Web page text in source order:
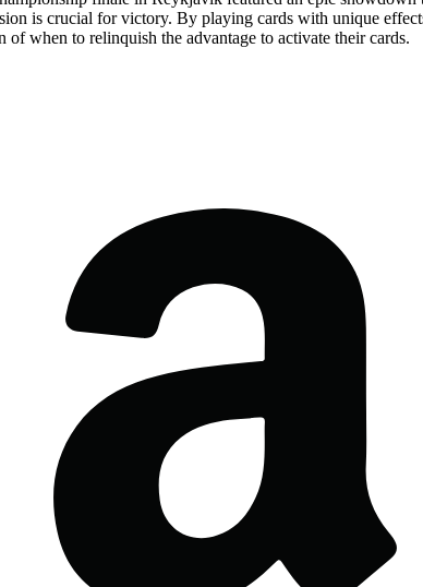
is crucial for victory. By playing cards with unique
when to relinquish the advantage to activate their cards.